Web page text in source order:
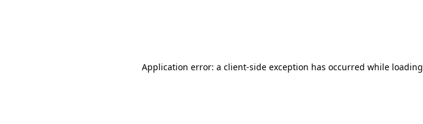
Application error: a client-side exception has occurred while loading